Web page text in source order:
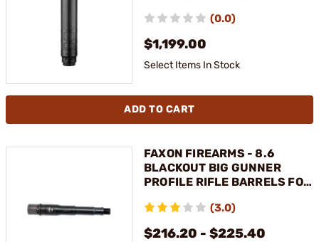
(0.0)
$1,199.00
Select Items In Stock
ADD TO CART
FAXON FIREARMS - 8.6
BLACKOUT BIG GUNNER
PROFILE RIFLE BARRELS FOR
(3.0)
$216.20 - $225.40